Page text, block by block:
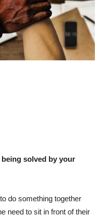
solved by your
do something together
need to sit in front of their